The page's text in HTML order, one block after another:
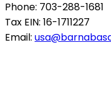
Phone: 703-288-1681
Tax EIN: 16-1711227
Email: